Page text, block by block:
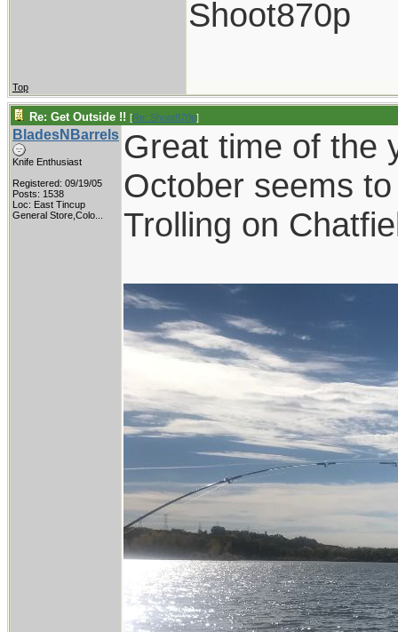
Shoot870p
Top
Re: Get Outside !! [Re: Shoot870p]
BladesNBarrels
Knife Enthusiast
Registered: 09/19/05
Posts: 1538
Loc: East Tincup
General Store,Colo...
Great time of the
October seems
Trolling on